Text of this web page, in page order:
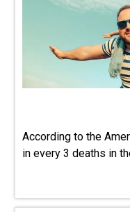
According to the
in every 3 deaths in